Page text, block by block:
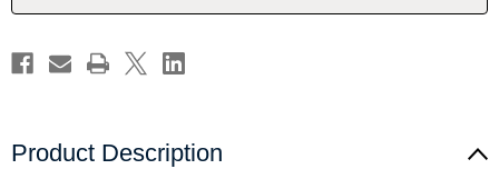
Candace
Bure
Candace
Bure
Product Description